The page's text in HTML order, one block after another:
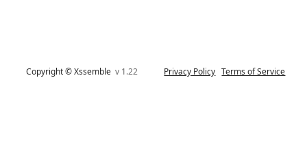
Copyright © Xssemblev 1.22 Privacy Policy Terms of Service